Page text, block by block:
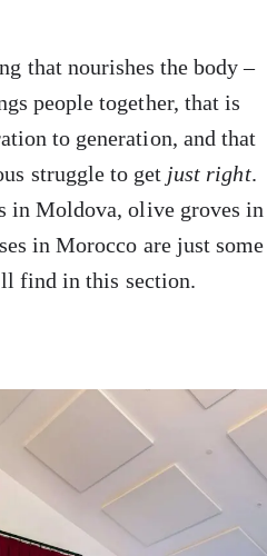
that nourishes the body –
people together, that is
to generation, and that
struggle to get just right.
in Moldova, olive groves in
in Morocco are just some
find in this section.